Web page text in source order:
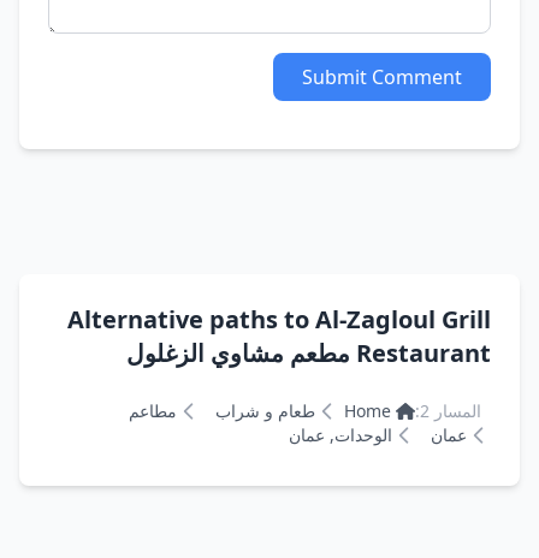
Submit Comment
Alternative paths to Al-Zagloul Grill
Restaurant مطعم مشاوي الزغلول
المسار 2: Home طعام و شراب
مطاعم
عمان
الوحدات, عمان